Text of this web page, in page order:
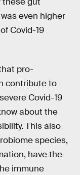
even higher
Covid-19
pro-
contribute to
Covid-19
about the
This also
species,
have the
immune